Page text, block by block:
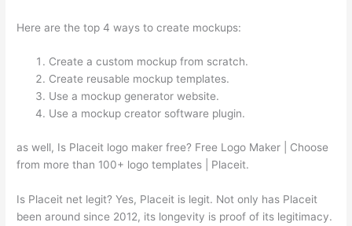
Here are the top 4 ways to create mockups:
Create a custom mockup from scratch.
Create reusable mockup templates.
Use a mockup generator website.
Use a mockup creator software plugin.
as well, Is Placeit logo maker free? Free Logo Maker | Choose
from more than 100+ logo templates | Placeit.
Is Placeit net legit? Yes, Placeit is legit. Not only has Placeit
been around since 2012, its longevity is proof of its legitimacy.